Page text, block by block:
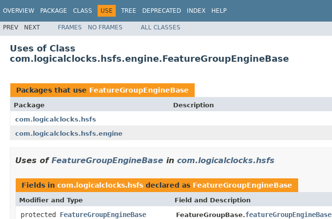
OVERVIEW PACKAGE CLASS USE TREE DEPRECATED INDEX HELP
PREV NEXT FRAMES NO FRAMES ALL CLASSES
Uses of Class
com.logicalclocks.hsfs.engine.FeatureGroupEngineBase
Packages that use FeatureGroupEngineBase
Package
Description
com.logicalclocks.hsfs
com.logicalclocks.hsfs.engine
Uses of FeatureGroupEngineBase in com.logicalclocks.hsfs
Fields in com.logicalclocks.hsfs declared as FeatureGroupEngineBase
Modifier and Type Field and Description
protected FeatureGroupEngineBase FeatureGroupBase.featureGroupEngineBase